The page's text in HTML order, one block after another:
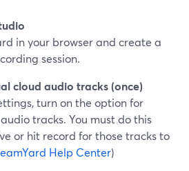
in your browser and create a
session.
cloud audio tracks (once)
turn on the option for
tracks. You must do this
or hit record for those tracks to
Help Center)